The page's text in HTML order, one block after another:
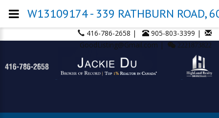
416-786-2658 |
905-803-3399 |
GoodListing@Gmail.com |
2221873822
W13109174 - 339 RATHBURN ROAD,